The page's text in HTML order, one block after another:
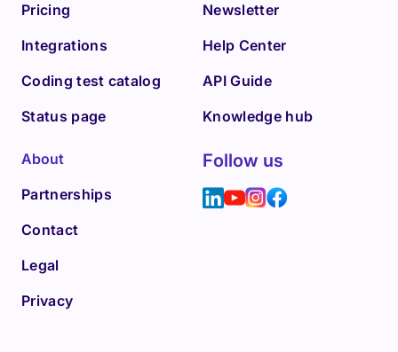
Pricing
Integrations
Coding test catalog
Status page
Newsletter
Help Center
API Guide
Knowledge hub
About
Partnerships
Contact
Legal
Privacy
Follow us